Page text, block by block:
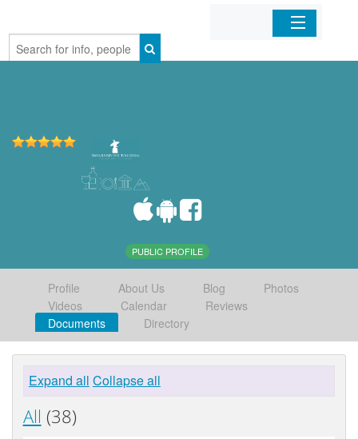
Home
PUBLIC PROFILE
Profile About Us Blog
Photos
Videos
Calendar
Reviews
Documents
Directory
Expand all Collapse all
All (38)